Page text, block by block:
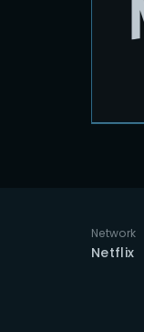
Network
Netflix